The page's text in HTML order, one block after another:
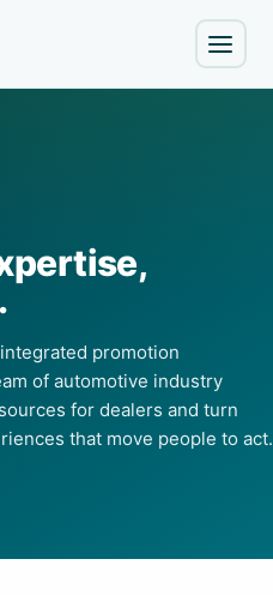
.
promotion
of automotive industry
for dealers and turn
that move people to act.